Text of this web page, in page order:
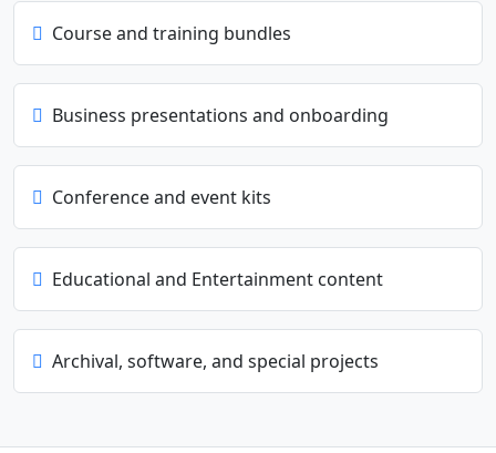
Course and training bundles
Business presentations and onboarding
Conference and event kits
Educational and Entertainment content
Archival, software, and special projects